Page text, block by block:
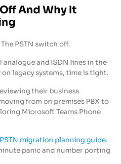
And Why It
PSTN switch off.
and ISDN lines in the
legacy systems, time is tight.
their business
from on premises PBX to
Microsoft Teams Phone
migration planning guide.
panic and number porting